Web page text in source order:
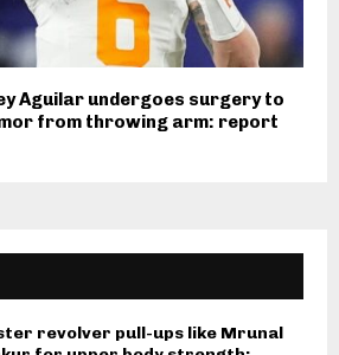
Aguilar undergoes surgery to
from throwing arm: report
revolver pull-ups like Mrunal